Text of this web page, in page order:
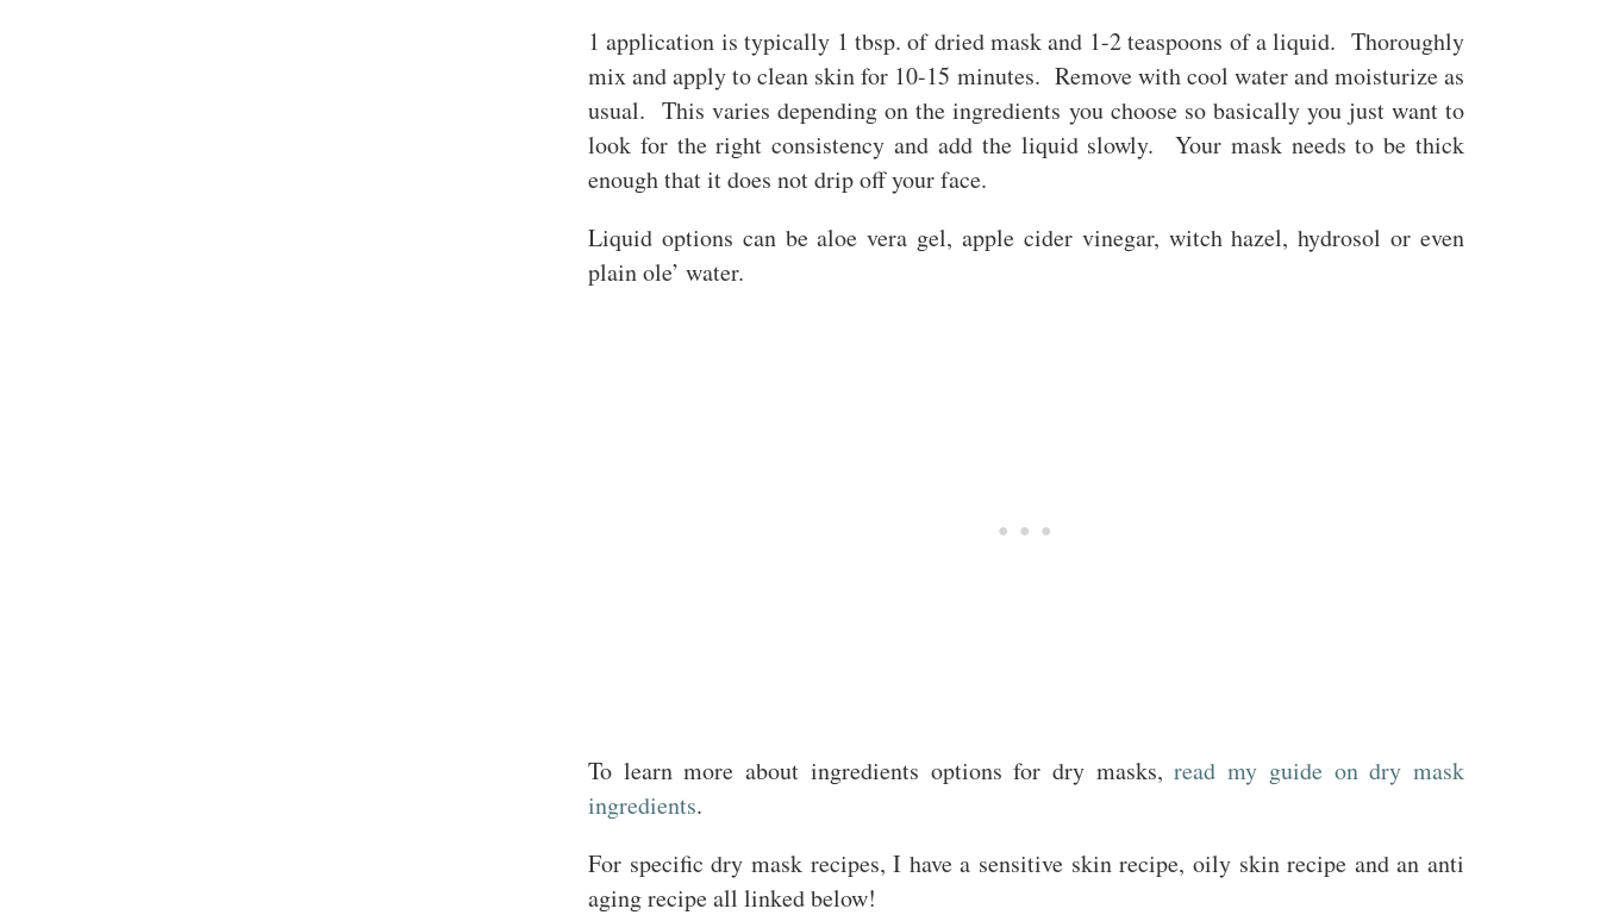
1 application is typically 1 tbsp. of dried mask and 1-2 teaspoons of a liquid. Thoroughly
mix and apply to clean skin for 10-15 minutes. Remove with cool water and moisturize as
usual. This varies depending on the ingredients you choose so basically you just want to
look for the right consistency and add the liquid slowly. Your mask needs to be thick
enough that it does not drip off your face.
Liquid options can be aloe vera gel, apple cider vinegar, witch hazel, hydrosol or even
plain ole’ water.
To learn more about ingredients options for dry masks,read my guide on dry mask
ingredients.
For specific dry mask recipes, I have a sensitive skin recipe, oily skin recipe and an anti
aging recipe all linked below!